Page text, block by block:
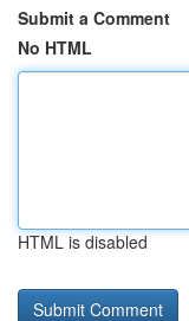
Submit a Comment
No HTML
HTML is disabled